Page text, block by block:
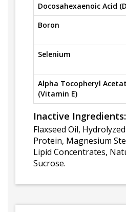
Docosahexaenoic Acid
Boron
Selenium
Alpha Tocopheryl
(Vitamin E)
Inactive Ingredients:
Flaxseed Oil,
Protein, Magnesium
Lipid Concentrates,
Sucrose.